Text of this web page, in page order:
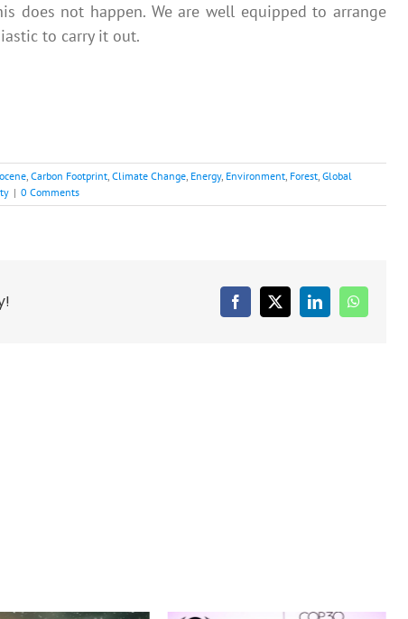
does not happen. We are well equipped to arrange
to carry it out.
, Carbon Footprint, Climate Change, Energy, Environment, Forest, Global
| 0 Comments
Facebook
X LinkedInWhatsApp